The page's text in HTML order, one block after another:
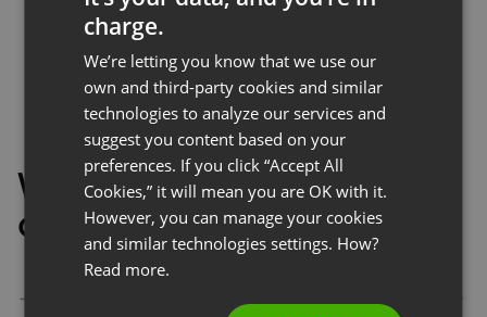
With polls and surveys, you
can:
unlimited numberof polls or tests on any
FRENCH
POLISH
RUSSIAN
SPANISH
PORTUGUESE
charge.
We’re letting you know that we use our
own and third-party cookies and similar
technologies to analyze our services and
suggest you content based on your
preferences. If you click “Accept All
Cookies,” it will mean you are OK with it.
However, you can manage your cookies
and similar technologies settings. How?
Read more.